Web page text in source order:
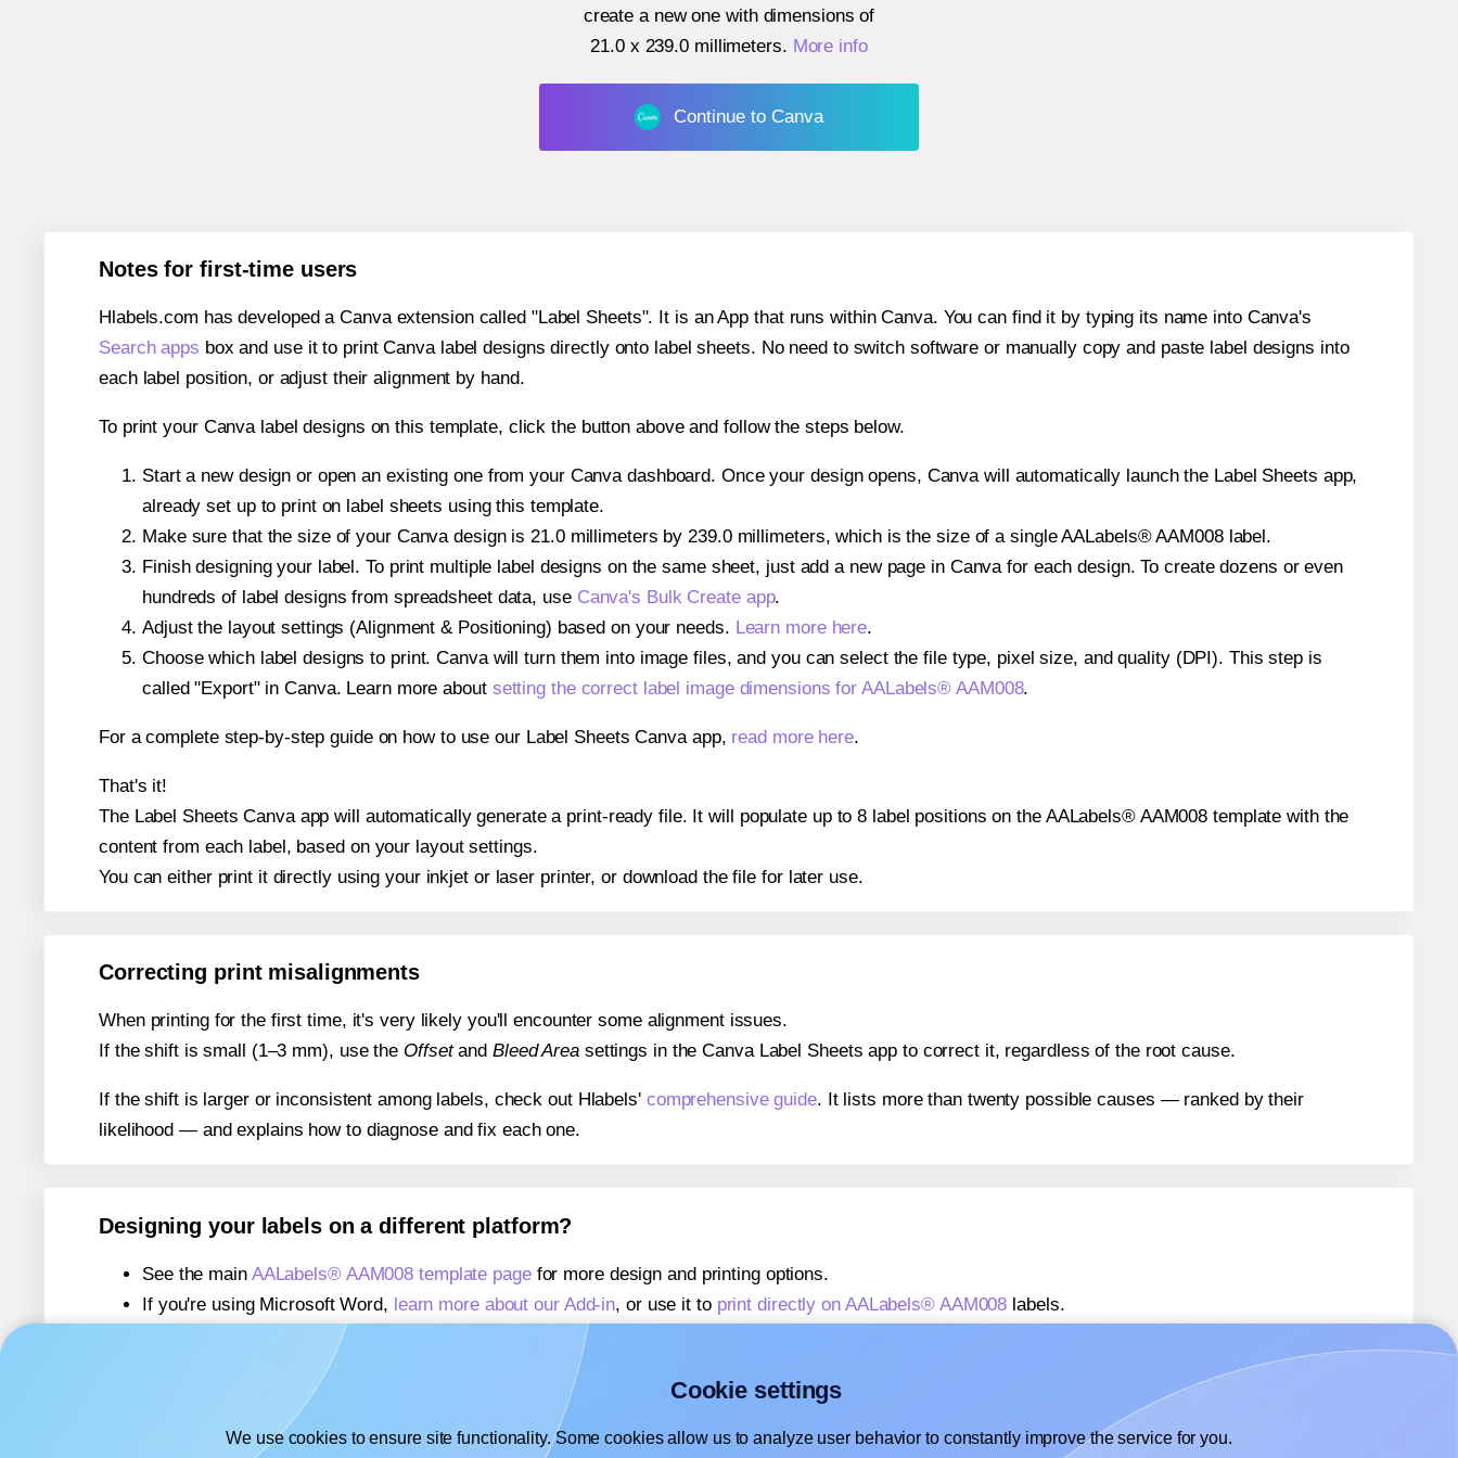
create a new one with dimensions of
21.0 x 239.0 millimeters. More info
Continue to Canva
Notes for first-time users
Hlabels.com has developed a Canva extension called "Label Sheets". It is an App that runs within Canva. You can find it by typing its name into Canva's
Search apps box and use it to print Canva label designs directly onto label sheets. No need to switch software or manually copy and paste label designs into
each label position, or adjust their alignment by hand.
To print your Canva label designs on this template, click the button above and follow the steps below.
Start a new design or open an existing one from your Canva dashboard. Once your design opens, Canva will automatically launch the Label Sheets app,
already set up to print on label sheets using this template.
Make sure that the size of your Canva design is 21.0 millimeters by 239.0 millimeters, which is the size of a single AALabels® AAM008 label.
Finish designing your label. To print multiple label designs on the same sheet, just add a new page in Canva for each design. To create dozens or even
hundreds of label designs from spreadsheet data, use Canva's Bulk Create app.
Adjust the layout settings (Alignment & Positioning) based on your needs. Learn more here.
Choose which label designs to print. Canva will turn them into image files, and you can select the file type, pixel size, and quality (DPI). This step is
called "Export" in Canva. Learn more about setting the correct label image dimensions for AALabels® AAM008.
For a complete step-by-step guide on how to use our Label Sheets Canva app, read more here.
That's it!
The Label Sheets Canva app will automatically generate a print-ready file. It will populate up to 8 label positions on the AALabels® AAM008 template with the
content from each label, based on your layout settings.
You can either print it directly using your inkjet or laser printer, or download the file for later use.
Correcting print misalignments
When printing for the first time, it's very likely you'll encounter some alignment issues.
If the shift is small (1–3 mm), use the Offsetand Bleed Areasettings in the Canva Label Sheets app to correct it, regardless of the root cause.
If the shift is larger or inconsistent among labels, check out Hlabels' comprehensive guide. It lists more than twenty possible causes — ranked by their
likelihood — and explains how to diagnose and fix each one.
Designing your labels on a different platform?
See the main AALabels® AAM008 template pagefor more design and printing options.
If you're using Microsoft Word, learn more about our Add-in, or use it to print directly on AALabels® AAM008 labels.
If you're using Adobe Express,
learn more about our Add-on
If you're using Google Docs™ or Sheets™,
learn more about our Add-on
Cookie settings
We use cookies to ensure site functionality. Some cookies allow us to analyze user behavior to constantly improve the service for you.